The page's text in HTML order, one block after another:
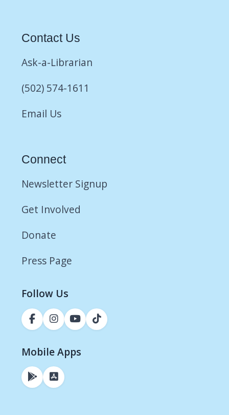
Contact Us
Ask-a-Librarian
(502) 574-1611
Email Us
Connect
Newsletter Signup
Get Involved
Donate
Press Page
Follow Us
Mobile Apps